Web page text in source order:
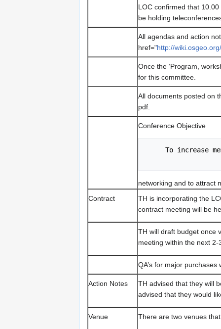
LOC confirmed that
be holding
All agendas and action
href="http://
Once the ‘Program,
for this committee.
All documents posted on
pdf.
Conference Objective
To
networking and to attract
Contract
TH is incorporating the
contract meeting will be
TH will draft budget once
meeting within the next 2-
QA’s for major
Action Notes
TH advised that they will
advised that they would
Venue There are two venues